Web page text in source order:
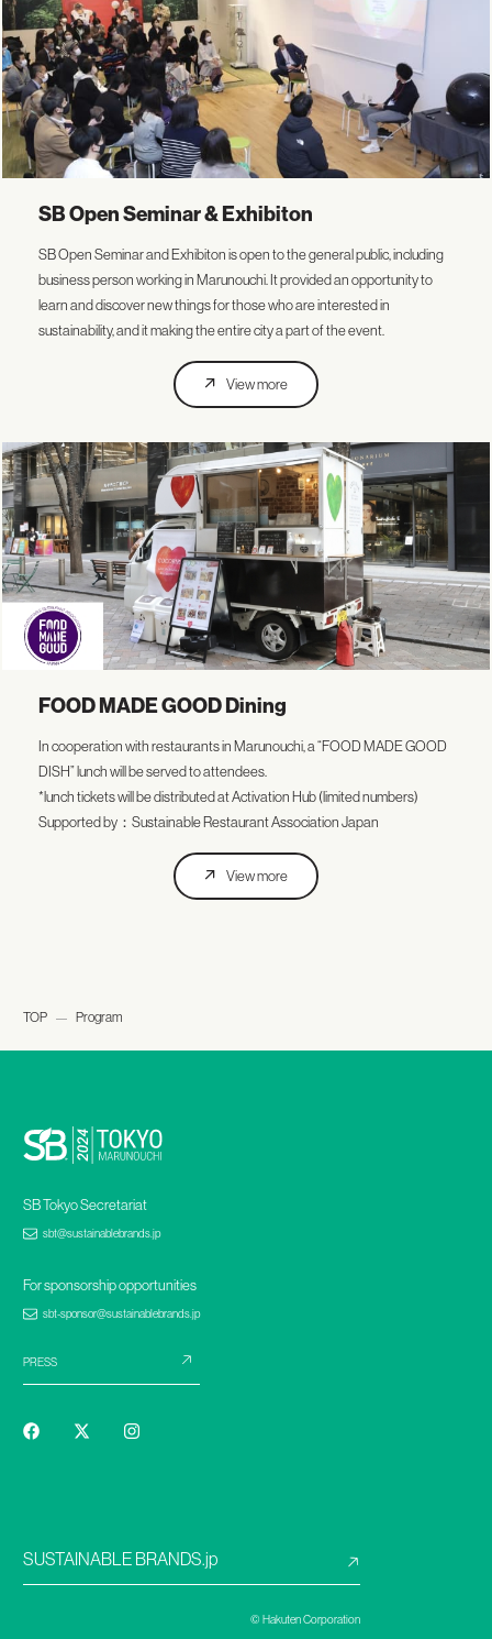
SB Open Seminar & Exhibiton
SB Open Seminar and Exhibiton is open to the general public, including
business person working in Marunouchi. It provided an opportunity to
learn and discover new things for those who are interested in
sustainability, and it making the entire city a part of the event.
View more
FOOD MADE GOOD Dining
In cooperation with restaurants in Marunouchi, a “FOOD MADE GOOD
DISH” lunch will be served to attendees.
*lunch tickets will be distributed at Activation Hub (limited numbers)
Supported by：Sustainable Restaurant Association Japan
View more
TOP Program
SB Tokyo Secretariat
sbt@sustainablebrands.jp
For sponsorship opportunities
sbt-sponsor@sustainablebrands.jp
PRESS
SUSTAINABLE BRANDS.jp
© Hakuten Corporation